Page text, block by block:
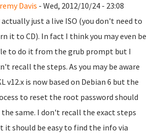
Davis - Wed, 2012/10/24 - 23:08
actually just a live ISO (you don't need to
it to CD). In fact I think you may even be
to do it from the grub prompt but I
recall the steps. As you may be aware
v12.x is now based on Debian 6 but the
to reset the root password should
the same. I don't recall the exact steps
it should be easy to find the info via